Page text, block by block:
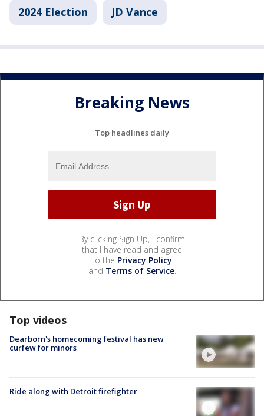
2024 Election JD Vance
Breaking News
Top headlines daily
By clicking Sign Up, I confirm
that I have read and agree
to the Privacy Policy
and Terms of Service.
Top videos
Dearborn's homecoming festival has new
curfew for minors
Ride along with Detroit firefighter